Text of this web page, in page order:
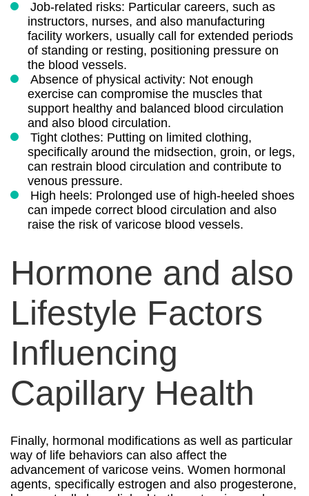
Job-related risks: Particular careers, such as
instructors, nurses, and also manufacturing
facility workers, usually call for extended periods
of standing or resting, positioning pressure on
the blood vessels.
Absence of physical activity: Not enough
exercise can compromise the muscles that
support healthy and balanced blood circulation
and also blood circulation.
Tight clothes: Putting on limited clothing,
specifically around the midsection, groin, or legs,
can restrain blood circulation and contribute to
venous pressure.
High heels: Prolonged use of high-heeled shoes
can impede correct blood circulation and also
raise the risk of varicose blood vessels.
Hormone and also
Lifestyle Factors
Influencing
Capillary Health
Finally, hormonal modifications as well as particular
way of life behaviors can also affect the
advancement of varicose veins. Women hormonal
agents, specifically estrogen and also progesterone,